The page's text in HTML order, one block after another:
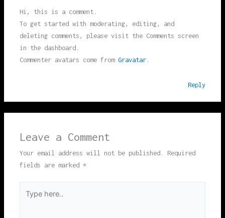
Hi, this is a comment.
To get started with moderating, editing, and
deleting comments, please visit the Comments screen
in the dashboard.
Commenter avatars come fromGravatar.
Reply
Leave a Comment
Your email address will not be published.
Required
fields are marked *
here..